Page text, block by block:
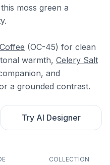
moss green a
(OC-45) for clean
warmth, Celery Salt
and
a grounded contrast.
Try AI Designer
COLLECTION